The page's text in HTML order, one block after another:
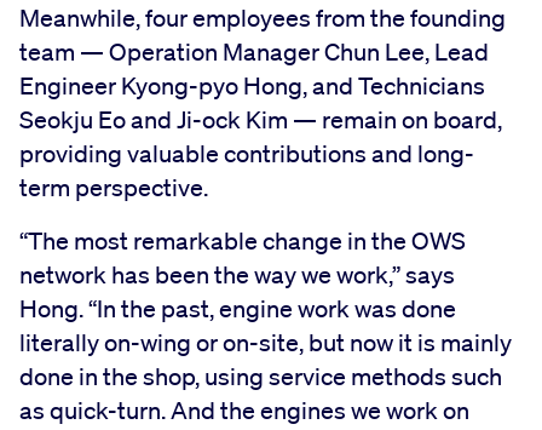
Meanwhile, four employees from the founding
team — Operation Manager Chun Lee, Lead
Engineer Kyong-pyo Hong, and Technicians
Seokju Eo and Ji-ock Kim — remain on board,
providing valuable contributions and long-
term perspective.
“The most remarkable change in the OWS
network has been the way we work,” says
Hong. “In the past, engine work was done
literally on-wing or on-site, but now it is mainly
done in the shop, using service methods such
as quick-turn. And the engines we work on